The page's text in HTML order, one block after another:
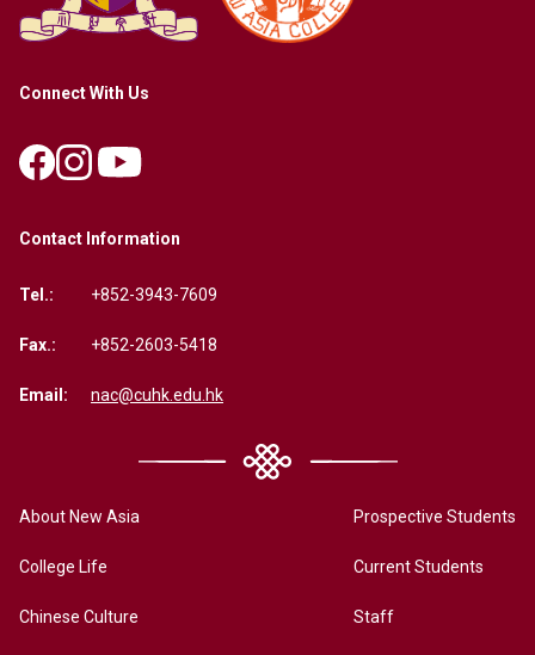
Connect With Us
Contact Information
Tel.: +852-3943-7609
Fax.: +852-2603-5418
Email: nac@cuhk.edu.hk
About New Asia
College Life
Chinese Culture
Prospective Students
Current Students
Staff